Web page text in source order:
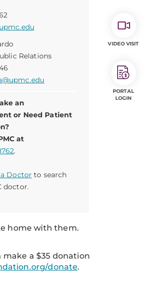
Relations
an
or Need Patient
at
.
Doctor to search
doctor.
home with them.
a $35 donation
donate.
VIDEO VISIT
PORTAL
LOGIN